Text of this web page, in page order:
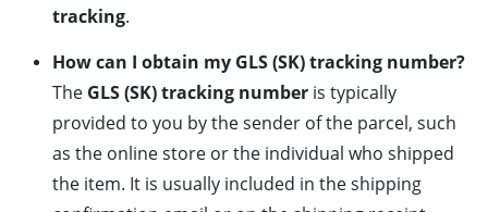
tracking.
How can I obtain my GLS (SK) tracking number?
The GLS (SK) tracking number is typically
provided to you by the sender of the parcel, such
as the online store or the individual who shipped
the item. It is usually included in the shipping